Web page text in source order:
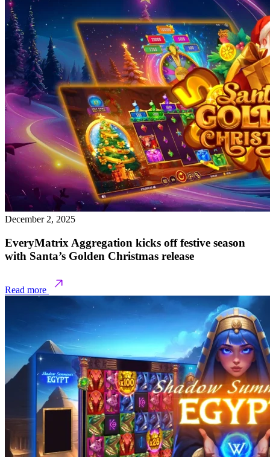
December 2, 2025
EveryMatrix Aggregation kicks off festive season
with Santa’s Golden Christmas release
Read more